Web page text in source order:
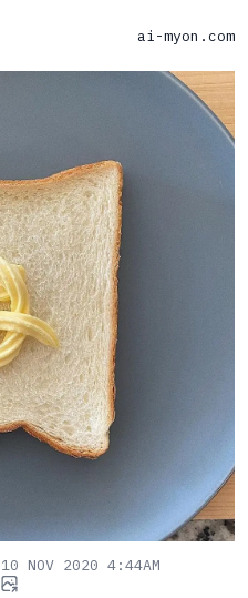
ai-myon.com
10 NOV 2020 4:44AM